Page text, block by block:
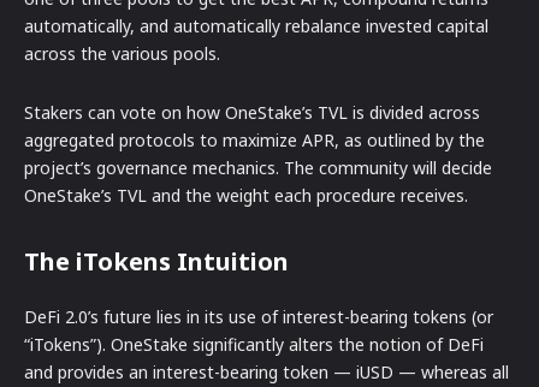
automatically, and automatically rebalance invested capital
across the various pools.
Stakers can vote on how OneStake’s TVL is divided across
aggregated protocols to maximize APR, as outlined by the
project’s governance mechanics. The community will decide
OneStake’s TVL and the weight each procedure receives.
The iTokens Intuition
DeFi 2.0’s future lies in its use of interest-bearing tokens (or
“iTokens”). OneStake significantly alters the notion of DeFi
and provides an interest-bearing token — iUSD — whereas all